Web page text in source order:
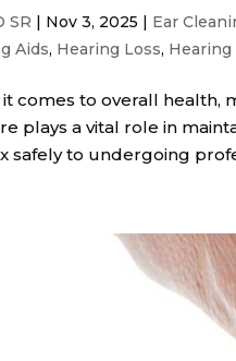
SR | Nov 3, 2025 | Ear
Aids, Hearing Loss, Hearing
comes to overall health,
plays a vital role in
safely to undergoing